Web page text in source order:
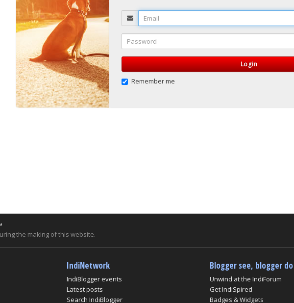
Email
Password
Login
Remember me
the making of this website.
IndiNetwork
IndiBlogger events
Latest posts
Search IndiBlogger
Blogger see, blogger do
Unwind at the IndiForum
Get IndiSpired
Badges & Widgets